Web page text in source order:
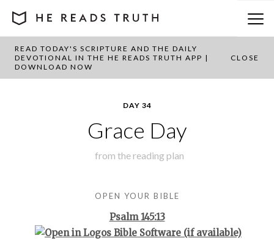
READ TODAY'S SCRIPTURE AND THE DAILY
DEVOTIONAL IN THE HE READS TRUTH APP |
DOWNLOAD NOW
CLOSE
BACK TO PLAN OVERVIEW
DAY 34
Grace Day
from the reading plan
OPEN YOUR BIBLE
Psalm 145:13